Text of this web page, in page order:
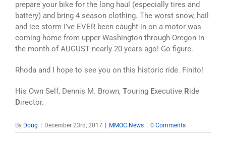
prepare your bike for the long haul (especially tires and
battery) and bring 4 season clothing. The worst snow, hail
and ice storm I’ve EVER been caught in on a motor was
coming home from upper Washington through Oregon in
the month of AUGUST nearly 20 years ago! Go figure.
Rhoda and I hope to see you on this historic ride. Finito!
His Own Self, Dennis M. Brown, Touring Executive Ride
Director.
By Doug December 23rd, 2017 MMOC News 0 Comments